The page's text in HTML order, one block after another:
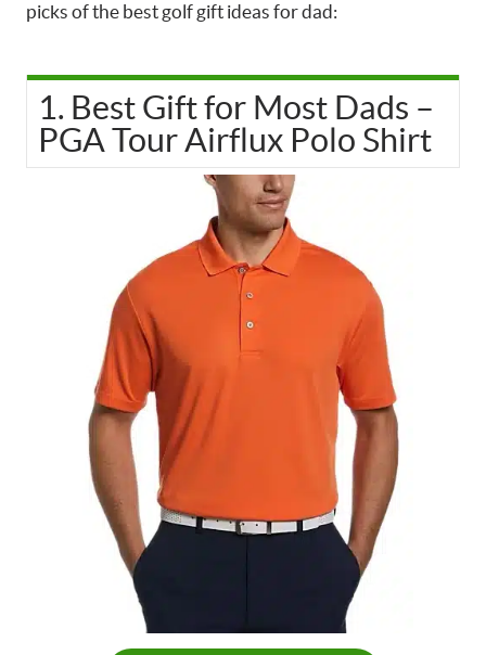
picks of the best golf gift ideas for dad:
1. Best Gift for Most Dads –
PGA Tour Airflux Polo Shirt